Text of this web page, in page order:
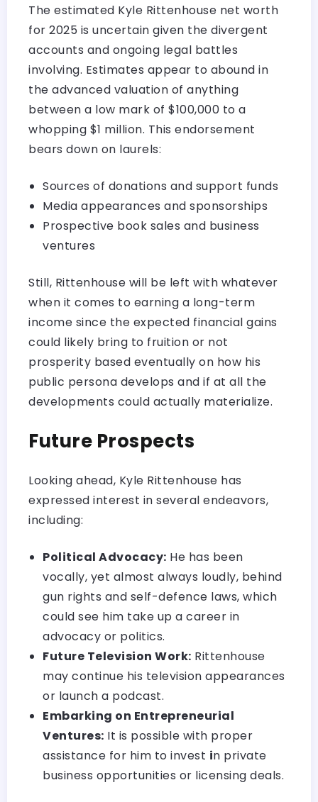
The estimated Kyle Rittenhouse net worth
for 2025 is uncertain given the divergent
accounts and ongoing legal battles
involving. Estimates appear to abound in
the advanced valuation of anything
between a low mark of $100,000 to a
whopping $1 million. This endorsement
bears down on laurels:
Sources of donations and support funds
Media appearances and sponsorships
Prospective book sales and business
ventures
Still, Rittenhouse will be left with whatever
when it comes to earning a long-term
income since the expected financial gains
could likely bring to fruition or not
prosperity based eventually on how his
public persona develops and if at all the
developments could actually materialize.
Future Prospects
Looking ahead, Kyle Rittenhouse has
expressed interest in several endeavors,
including:
Political Advocacy: He has been
vocally, yet almost always loudly, behind
gun rights and self-defence laws, which
could see him take up a career in
advocacy or politics.
Future Television Work: Rittenhouse
may continue his television appearances
or launch a podcast.
Embarking on Entrepreneurial
Ventures: It is possible with proper
assistance for him to invest in private
business opportunities or licensing deals.